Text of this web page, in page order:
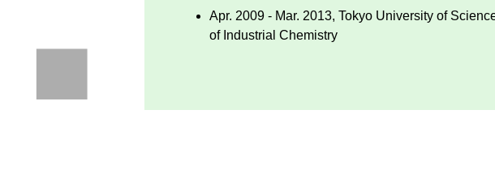
Apr. 2009 - Mar. 2013, Tokyo University of
of Industrial Chemistry